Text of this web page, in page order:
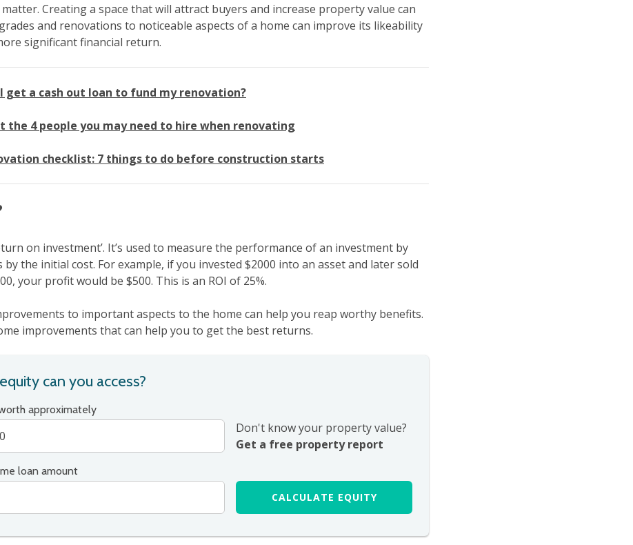
Creating a space that will attract buyers and increase property value can
and renovations to noticeable aspects of a home can improve its likeability
significant financial return.
get a cash out loan to fund my renovation?
the 4 people you may need to hire when renovating
checklist: 7 things to do before construction starts
on investment’. It’s used to measure the performance of an investment by
the initial cost. For example, if you invested $2000 into an asset and later sold
your profit would be $500. This is an ROI of 25%.
to important aspects to the home can help you reap worthy benefits.
improvements that can help you to get the best returns.
can you access?
approximately
Don't know your property value?
Get a free property report
loan amount
CALCULATE EQUITY